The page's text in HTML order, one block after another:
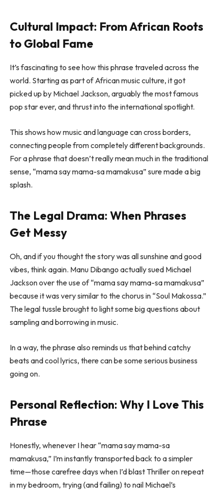
Cultural Impact: From African Roots
to Global Fame
It’s fascinating to see how this phrase traveled across the
world. Starting as part of African music culture, it got
picked up by Michael Jackson, arguably the most famous
pop star ever, and thrust into the international spotlight.
This shows how music and language can cross borders,
connecting people from completely different backgrounds.
For a phrase that doesn’t really mean much in the traditional
sense, “mama say mama-sa mamakusa” sure made a big
splash.
The Legal Drama: When Phrases
Get Messy
Oh, and if you thought the story was all sunshine and good
vibes, think again. Manu Dibango actually sued Michael
Jackson over the use of “mama say mama-sa mamakusa”
because it was very similar to the chorus in “Soul Makossa.”
The legal tussle brought to light some big questions about
sampling and borrowing in music.
In a way, the phrase also reminds us that behind catchy
beats and cool lyrics, there can be some serious business
going on.
Personal Reflection: Why I Love This
Phrase
Honestly, whenever I hear “mama say mama-sa
mamakusa,” I’m instantly transported back to a simpler
time—those carefree days when I’d blast Thrilleron repeat
in my bedroom, trying (and failing) to nail Michael’s